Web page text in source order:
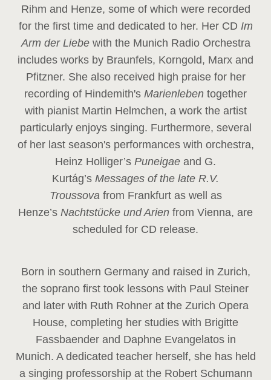
Rihm and Henze, some of which were recorded
for the first time and dedicated to her. Her CD Im
Arm der Liebe with the Munich Radio Orchestra
includes works by Braunfels, Korngold, Marx and
Pfitzner. She also received high praise for her
recording of Hindemith's Marienleben together
with pianist Martin Helmchen, a work the artist
particularly enjoys singing. Furthermore, several
of her last season's performances with orchestra,
Heinz Holliger’s Puneigae and G.
Kurtág’s Messages of the late R.V.
Troussova from Frankfurt as well as
Henze’s Nachtstücke und Arien from Vienna, are
scheduled for CD release.
Born in southern Germany and raised in Zurich,
the soprano first took lessons with Paul Steiner
and later with Ruth Rohner at the Zurich Opera
House, completing her studies with Brigitte
Fassbaender and Daphne Evangelatos in
Munich. A dedicated teacher herself, she has held
a singing professorship at the Robert Schumann